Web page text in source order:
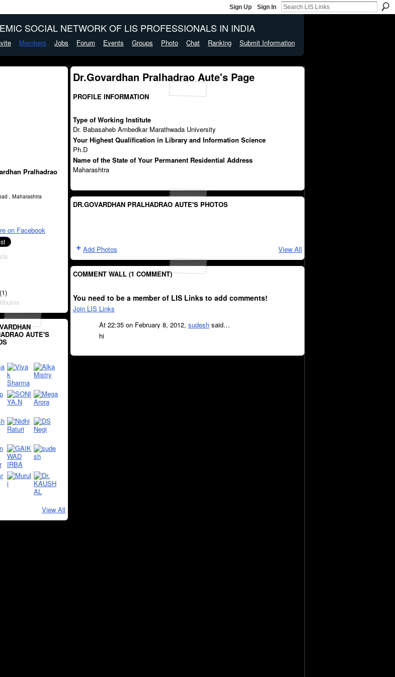
Sign Up Sign In
SOCIAL NETWORK OF LIS PROFESSIONALS IN INDIA
Members Jobs Forum Events Groups Photo Chat Ranking Submit Information
Pralhadrao
, Maharashtra
on Facebook
(1)
AUTE'S
View All
Dr.Govardhan Pralhadrao Aute's Page
PROFILE INFORMATION
Type of Working Institute
Dr. Babasaheb Ambedkar Marathwada University
Your Highest Qualification in Library and Information Science
Ph.D
Name of the State of Your Permanent Residential Address
Maharashtra
DR.GOVARDHAN PRALHADRAO AUTE'S PHOTOS
Add Photos View All
COMMENT WALL (1 COMMENT)
You need to be a member of LIS Links to add comments!
Join LIS Links
At 22:35 on February 8, 2012, sudesh said…
hi